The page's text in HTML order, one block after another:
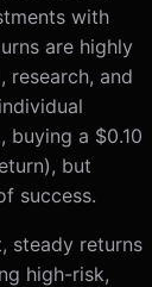
with
are highly
research, and
buying a $0.10
but
success.
steady returns
high-risk,